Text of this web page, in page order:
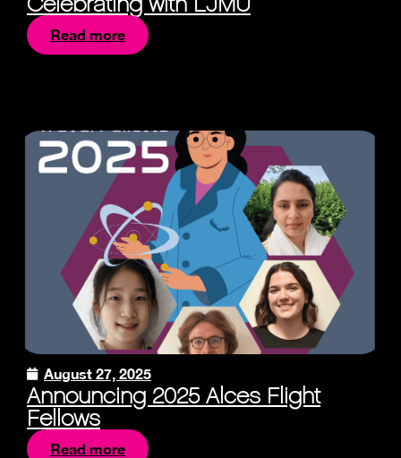
Read more
August 27, 2025
Announcing 2025 Alces Flight
Fellows
Read more